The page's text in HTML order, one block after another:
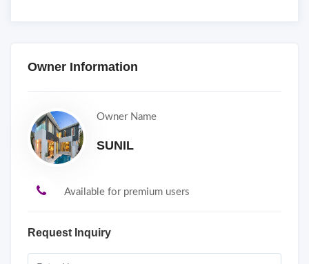
Owner Information
Owner Name
SUNIL
Available for premium users
Request Inquiry